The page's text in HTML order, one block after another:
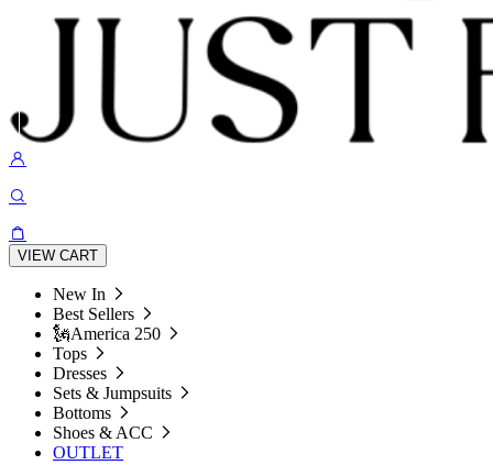
VIEW CART
New In
Best Sellers
🗽America 250
Tops
Dresses
Sets & Jumpsuits
Bottoms
Shoes & ACC
OUTLET